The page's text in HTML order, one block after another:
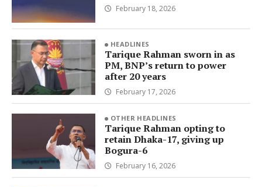
February 18, 2026
HEADLINES
Tarique Rahman sworn in as
PM, BNP’s return to power
after 20 years
February 17, 2026
OTHER HEADLINES
Tarique Rahman opting to
retain Dhaka-17, giving up
Bogura-6
February 16, 2026